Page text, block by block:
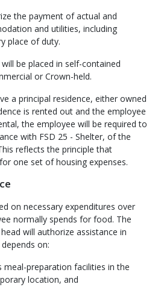
the payment of actual and
and utilities, including
place of duty.
be placed in self-contained
or Crown-held.
a principal residence, either owned
is rented out and the employee
the employee will be required to
with FSD 25 - Shelter, of the
reflects the principle that
one set of housing expenses.
on necessary expenditures over
normally spends for food. The
will authorize assistance in
on:
preparation facilities in the
location, and